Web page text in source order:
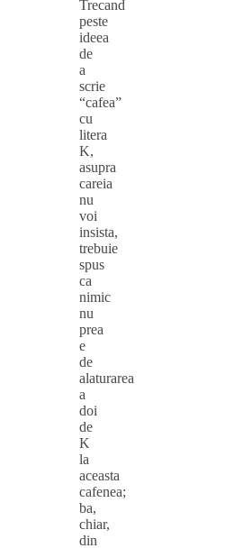
Trecand
peste
ideea
de
a
scrie
“cafea”
cu
litera
K,
asupra
careia
nu
voi
insista,
trebuie
spus
ca
nimic
nu
prea
e
de
alaturarea
a
doi
de
K
la
aceasta
cafenea;
ba,
chiar,
din